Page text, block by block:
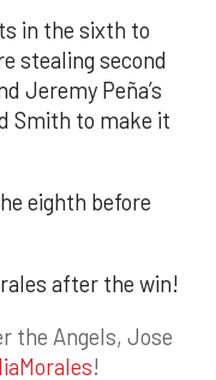
in the sixth to
stealing second
Jeremy Peña’s
Smith to make it
eighth before
after the win!
the Angels, Jose
!